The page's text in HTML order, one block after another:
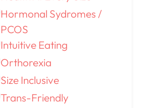
Hormonal Sydromes /
PCOS
Intuitive Eating
Orthorexia
Size Inclusive
Trans-Friendly